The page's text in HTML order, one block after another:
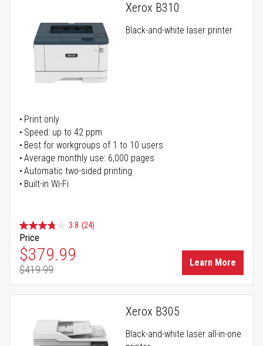
Xerox B310
Black-and-white laser printer
Print only
Speed: up to 42 ppm
Best for workgroups of 1 to 10 users
Average monthly use: 6,000 pages
Automatic two-sided printing
Built-in Wi-Fi
3.8 (24)
Price
Special Price
$379.99
Regular Price
$419.99
Learn More
Xerox B305
Black-and-white laser all-in-one